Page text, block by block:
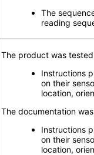
The
reading
The product was
Instructions
on their
location,
The documentation
Instructions
on their
location,